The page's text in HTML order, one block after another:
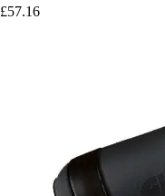
£57.16